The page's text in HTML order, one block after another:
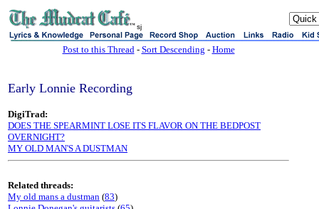
sj
Post to this Thread- Sort Descending - Home
Early Lonnie Recording
DigiTrad:
DOES THE SPEARMINT LOSE ITS FLAVOR ON THE BEDPOST
OVERNIGHT?
MY OLD MAN'S A DUSTMAN
Related threads:
My old mans a dustman (83)